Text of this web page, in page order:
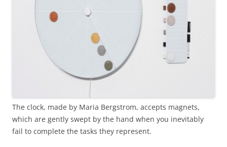
The clock, made by Maria Bergstrom, accepts magnets,
which are gently swept by the hand when you inevitably
fail to complete the tasks they represent.